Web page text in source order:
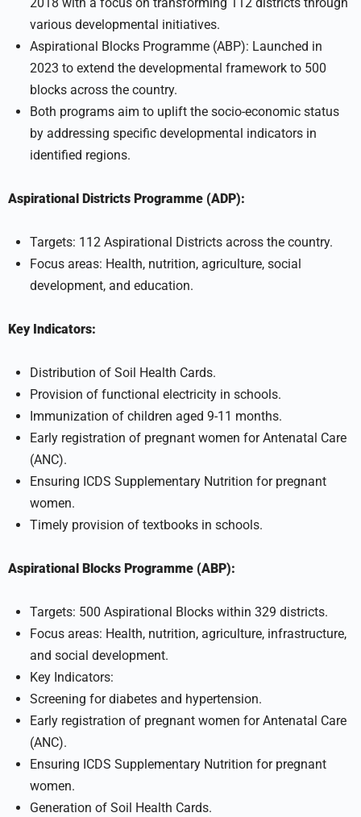
various developmental initiatives.
Aspirational Blocks Programme (ABP): Launched in
2023 to extend the developmental framework to 500
blocks across the country.
Both programs aim to uplift the socio-economic status
by addressing specific developmental indicators in
identified regions.
Aspirational Districts Programme (ADP):
Targets: 112 Aspirational Districts across the country.
Focus areas: Health, nutrition, agriculture, social
development, and education.
Key Indicators:
Distribution of Soil Health Cards.
Provision of functional electricity in schools.
Immunization of children aged 9-11 months.
Early registration of pregnant women for Antenatal Care
(ANC).
Ensuring ICDS Supplementary Nutrition for pregnant
women.
Timely provision of textbooks in schools.
Aspirational Blocks Programme (ABP):
Targets: 500 Aspirational Blocks within 329 districts.
Focus areas: Health, nutrition, agriculture, infrastructure,
and social development.
Key Indicators:
Screening for diabetes and hypertension.
Early registration of pregnant women for Antenatal Care
(ANC).
Ensuring ICDS Supplementary Nutrition for pregnant
women.
Generation of Soil Health Cards.